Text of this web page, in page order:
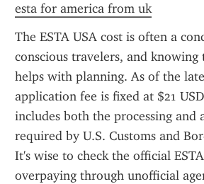
esta for america from uk
The ESTA USA cost is often a
conscious travelers, and knowing
helps with planning. As of the
application fee is fixed at $21
includes both the processing and
required by U.S. Customs and
It's wise to check the official
overpaying through unofficial